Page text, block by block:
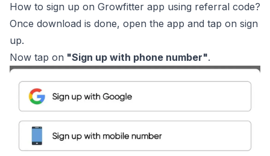
How to sign up on Growfitter app using referral code?
Once download is done, open the app and tap on sign
up.
Now tap on "Sign up with phone number".